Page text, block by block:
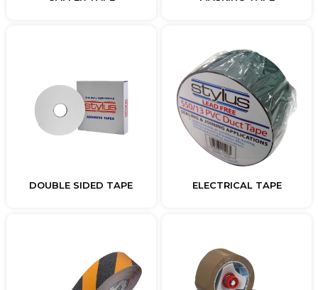
DOUBLE SIDED TAPE ELECTRICAL TAPE